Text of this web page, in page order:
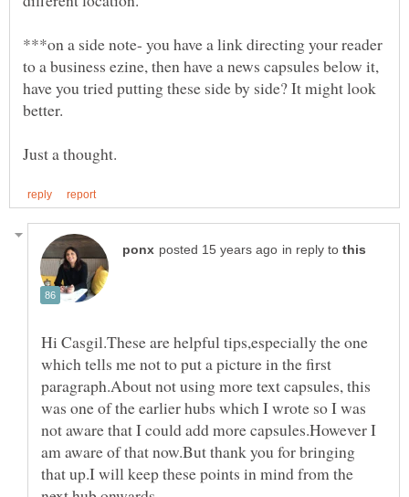
***on a side note- you have a link directing your reader
to a business ezine, then have a news capsules below it,
have you tried putting these side by side? It might look
in reply to
Hi Casgil.These are helpful tips,especially the one
which tells me not to put a picture in the first
paragraph.About not using more text capsules, this
was one of the earlier hubs which I wrote so I was
not aware that I could add more capsules.However I
am aware of that now.But thank you for bringing
that up.I will keep these points in mind from the